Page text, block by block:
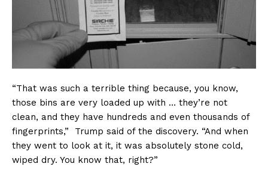
“That was such a terrible thing because, you know,
those bins are very loaded up with … they’re not
clean, and they have hundreds and even thousands of
fingerprints,” Trump said of the discovery. “And when
they went to look at it, it was absolutely stone cold,
wiped dry. You know that, right?”